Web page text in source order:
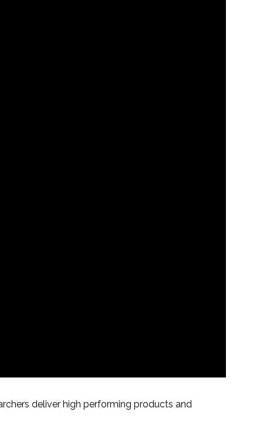
deliver high performing products and